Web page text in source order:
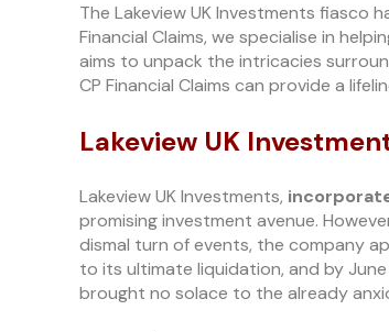
The Lakeview UK Investments fiasco
Financial Claims, we specialise in
aims to unpack the intricacies
CP Financial Claims can provide a
Lakeview UK
Lakeview UK Investments,
promising investment avenue.
dismal turn of events, the company
to its ultimate liquidation, and by
brought no solace to the already